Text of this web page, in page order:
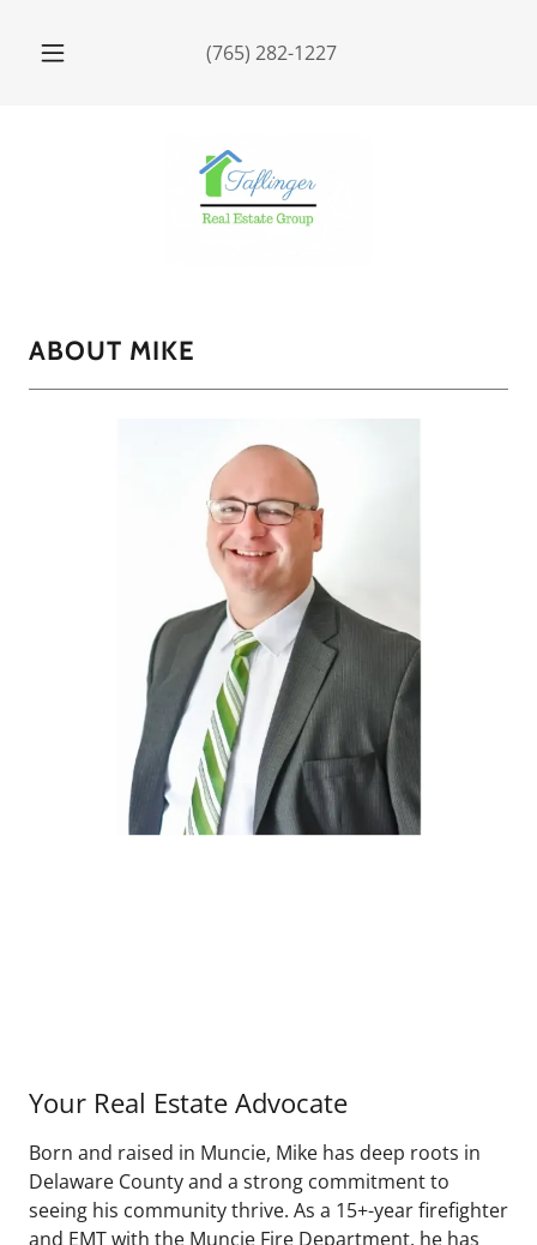
(765) 282-1227
ABOUT MIKE
Your Real Estate Advocate
Born and raised in Muncie, Mike has deep roots in
Delaware County and a strong commitment to
seeing his community thrive. As a 15+-year firefighter
and EMT with the Muncie Fire Department, he has